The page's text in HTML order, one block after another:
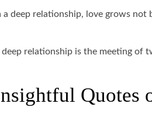
a deep relationship, love grows
deep relationship is the meeting of
Quotes